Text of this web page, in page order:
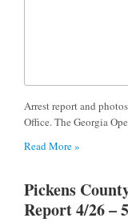
Arrest report and
Office. The Georgia
Read More »
Pickens
Report 4/26 –